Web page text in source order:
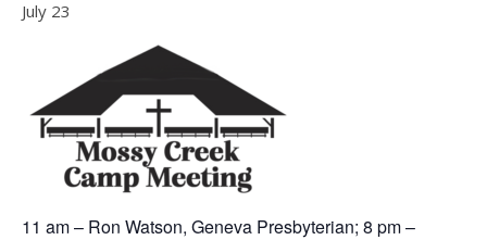
July 23
11 am – Ron Watson, Geneva Presbyterian; 8 pm –